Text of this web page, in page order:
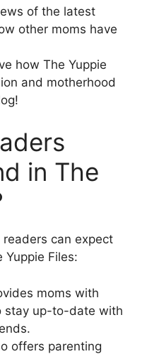
of the latest
other moms have
how The Yuppie
and motherhood
in The
can expect
Files:
moms with
stay up-to-date with
offers parenting